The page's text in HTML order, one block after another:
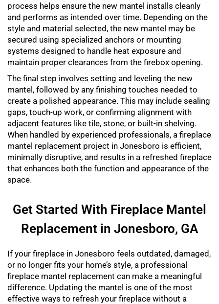
process helps ensure the new mantel installs cleanly
and performs as intended over time. Depending on the
style and material selected, the new mantel may be
secured using specialized anchors or mounting
systems designed to handle heat exposure and
maintain proper clearances from the firebox opening.
The final step involves setting and leveling the new
mantel, followed by any finishing touches needed to
create a polished appearance. This may include sealing
gaps, touch-up work, or confirming alignment with
adjacent features like tile, stone, or built-in shelving.
When handled by experienced professionals, a fireplace
mantel replacement project in Jonesboro is efficient,
minimally disruptive, and results in a refreshed fireplace
that enhances both the function and appearance of the
space.
Get Started With Fireplace Mantel
Replacement in Jonesboro, GA
If your fireplace in Jonesboro feels outdated, damaged,
or no longer fits your home’s style, a professional
fireplace mantel replacement can make a meaningful
difference. Updating the mantel is one of the most
effective ways to refresh your fireplace without a